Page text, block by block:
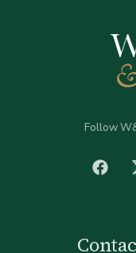
Follow